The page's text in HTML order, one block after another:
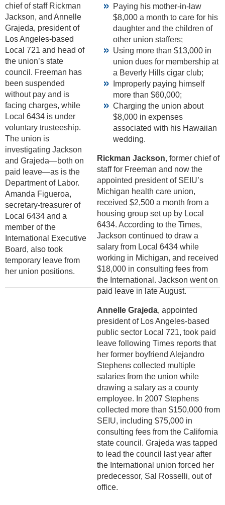
Paying his mother-in-law
$8,000 a month to care for his
daughter and the children of
other union staffers;
Using more than $13,000 in
union dues for membership at
a Beverly Hills cigar club;
Improperly paying himself
more than $60,000;
Charging the union about
$8,000 in expenses
associated with his Hawaiian
wedding.
Rickman Jackson, former chief of
staff for Freeman and now the
appointed president of SEIU’s
Michigan health care union,
received $2,500 a month from a
housing group set up by Local
6434. According to the Times,
Jackson continued to draw a
salary from Local 6434 while
working in Michigan, and received
$18,000 in consulting fees from
the International. Jackson went on
paid leave in late August.
Annelle Grajeda, appointed
president of Los Angeles-based
public sector Local 721, took paid
leave following Times reports that
her former boyfriend Alejandro
Stephens collected multiple
salaries from the union while
drawing a salary as a county
employee. In 2007 Stephens
collected more than $150,000 from
SEIU, including $75,000 in
consulting fees from the California
state council. Grajeda was tapped
to lead the council last year after
the International union forced her
predecessor, Sal Rosselli, out of
office.
chief of staff Rickman
Jackson, and Annelle
Grajeda, president of
Los Angeles-based
Local 721 and head of
the union’s state
council. Freeman has
been suspended
without pay and is
facing charges, while
Local 6434 is under
voluntary trusteeship.
The union is
investigating Jackson
and Grajeda—both on
paid leave—as is the
Department of Labor.
Amanda Figueroa,
secretary-treasurer of
Local 6434 and a
member of the
International Executive
Board, also took
temporary leave from
her union positions.